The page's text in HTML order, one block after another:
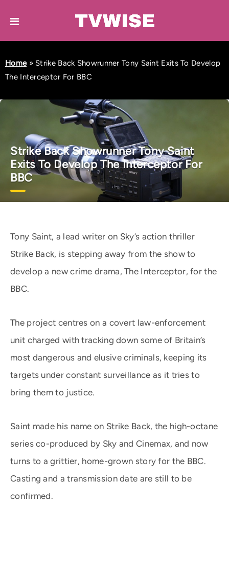
Home» Strike Back Showrunner Tony Saint Exits To Develop
The Interceptor For BBC
Strike Back Showrunner Tony Saint
Exits To Develop The Interceptor For
BBC
Tony Saint, a lead writer on Sky’s action thriller
Strike Back, is stepping away from the show to
develop a new crime drama, The Interceptor, for the
BBC.
The project centres on a covert law-enforcement
unit charged with tracking down some of Britain’s
most dangerous and elusive criminals, keeping its
targets under constant surveillance as it tries to
bring them to justice.
Saint made his name on Strike Back, the high-octane
series co-produced by Sky and Cinemax, and now
turns to a grittier, home-grown story for the BBC.
Casting and a transmission date are still to be
confirmed.